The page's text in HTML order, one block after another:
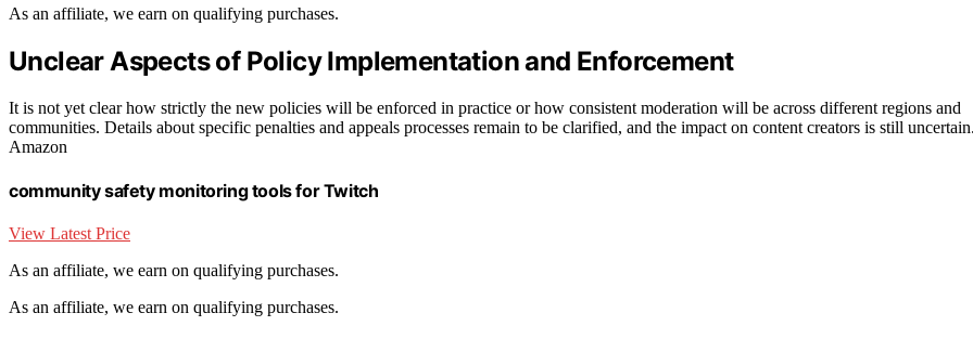
As an affiliate, we earn on qualifying purchases.
Unclear Aspects of Policy Implementation and Enforcement
It is not yet clear how strictly the new policies will be enforced in practice or how consistent moderation will be across different regions and
communities. Details about specific penalties and appeals processes remain to be clarified, and the impact on content creators is still
Amazon
community safety monitoring tools for Twitch
View Latest Price
As an affiliate, we earn on qualifying purchases.
As an affiliate, we earn on qualifying purchases.